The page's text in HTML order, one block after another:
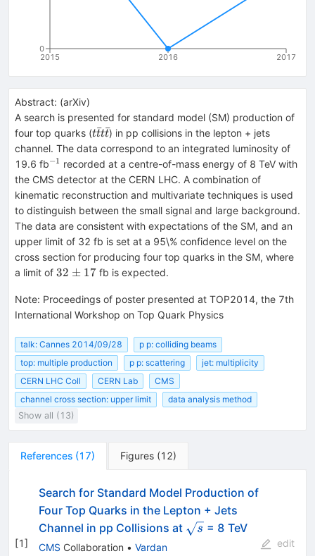
2015 2016 2017
0
Abstract: (arXiv)
A search is presented for standard model (SM) production of
four top quarks (t\bar{t}t\bar{t}
tt
ˉtt
ˉ) in pp collisions in the lepton + jets
channel. The data correspond to an integrated luminosity of
19.6 fb^{-1}
−1 recorded at a centre-of-mass energy of 8 TeV with
the CMS detector at the CERN LHC. A combination of
kinematic reconstruction and multivariate techniques is used
to distinguish between the small signal and large background.
The data are consistent with expectations of the SM, and an
upper limit of 32 fb is set at a 95\% confidence level on the
cross section for producing four top quarks in the SM, where
a limit of 32\pm{17}
32 ± 17fb is expected.
Note: Proceedings of poster presented at TOP2014, the 7th
International Workshop on Top Quark Physics
talk: Cannes 2014/09/28
p p: colliding beams
top: multiple production
p p: scattering
jet: multiplicity
CERN LHC Coll
CERN Lab
CMS
channel cross section: upper limit
data analysis method
Show all (13)
References (17) Figures (12)
[1]
Search for Standard Model Production of
Four Top Quarks in the Lepton + Jets
Channel in pp Collisions at \sqrt{s}
s = 8 TeV
CMS Collaboration • Vardan
edit